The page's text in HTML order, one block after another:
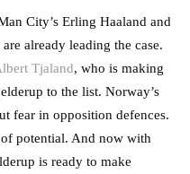
City’s Erling Haaland and
already leading the case.
Tjaland, who is making
to the list. Norway’s
fear in opposition defences.
potential. And now with
is ready to make